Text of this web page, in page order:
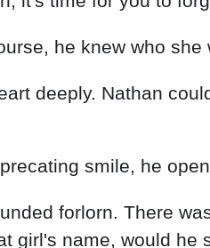
he knew who she
deeply. Nathan
smile, he
forlorn. There
girl's name, would he